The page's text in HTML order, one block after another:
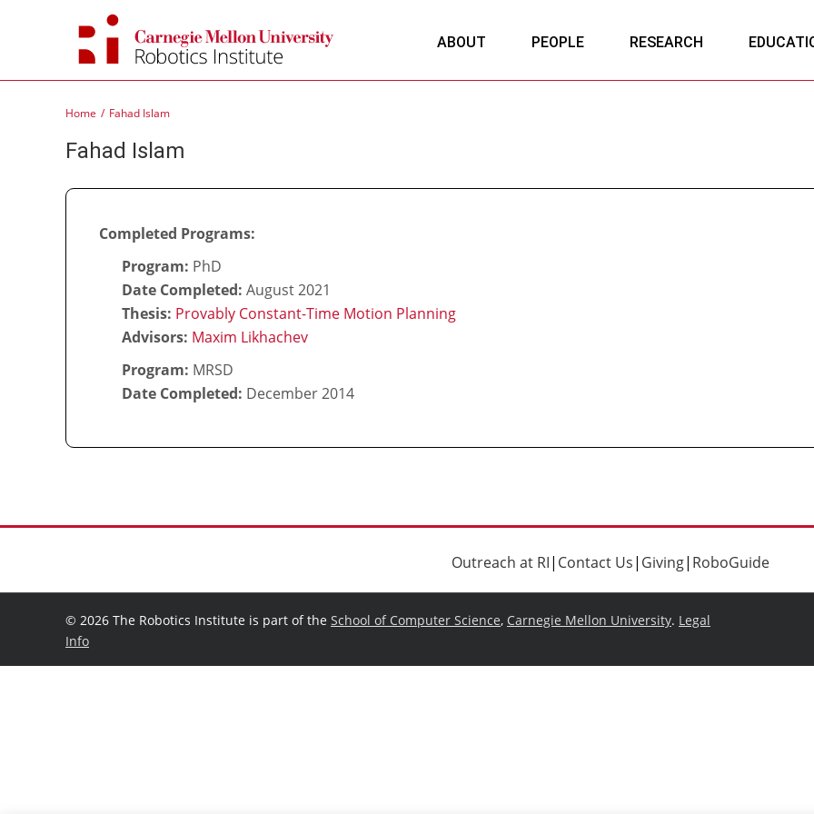
ABOUT PEOPLE RESEARCH
Home Fahad Islam
Fahad Islam
Completed Programs:
Program: PhD
Date Completed: August 2021
Thesis: Provably Constant-Time Motion Planning
Advisors: Maxim Likhachev
Program: MRSD
Date Completed: December 2014
Outreach at RI| Contact Us| Giving| RoboGuide
© 2026 The Robotics Institute is part of the School of Computer Science, Carnegie Mellon University. Legal
Info